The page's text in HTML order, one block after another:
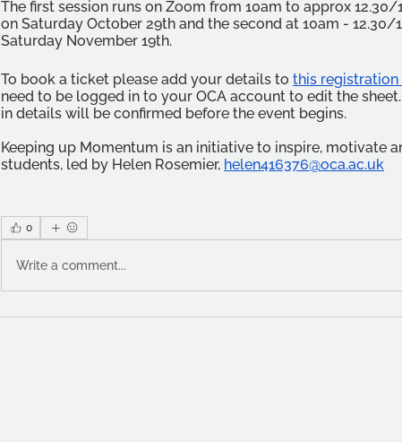
The first session runs on Zoom from 10am to approx 12.30/
on Saturday October 29th and the second at 10am - 12.30/
Saturday November 19th.
To book a ticket please add your details to this registration
need to be logged in to your OCA account to edit the
in details will be confirmed before the event begins.
Keeping up Momentum is an initiative to inspire, motivate
students, led by Helen Rosemier, helen416376@oca.ac.uk
0
Write a comment...